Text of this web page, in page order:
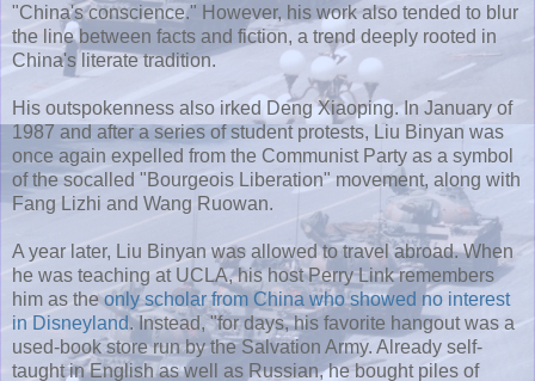
"China's conscience." However, his work also tended to blur
the line between facts and fiction, a trend deeply rooted in
China's literate tradition.
His outspokenness also irked Deng Xiaoping. In January of
1987 and after a series of student protests, Liu Binyan was
once again expelled from the Communist Party as a symbol
of the socalled "Bourgeois Liberation" movement, along with
Fang Lizhi and Wang Ruowan.
A year later, Liu Binyan was allowed to travel abroad. When
he was teaching at UCLA, his host Perry Link remembers
him as theonly scholar from China who showed no interest
in Disneyland. Instead, "for days, his favorite hangout was a
used-book store run by the Salvation Army. Already self-
taught in English as well as Russian, he bought piles of